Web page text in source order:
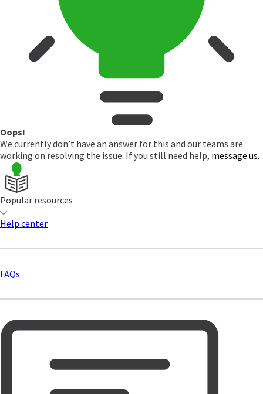
Oops!
We currently don’t have an answer for this and our teams are
working on resolving the issue. If you still need help, message us.
Popular resources
Help center
FAQs